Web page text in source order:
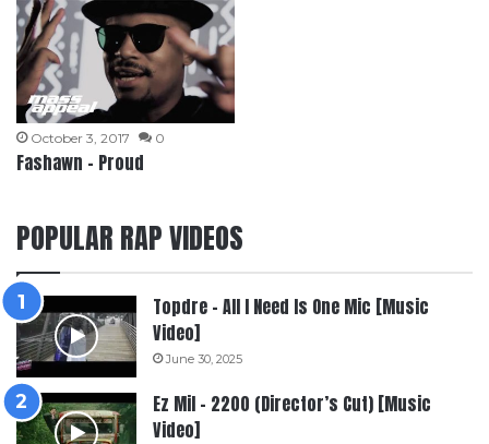
October 3, 2017 0
Fashawn – Proud
POPULAR RAP VIDEOS
Topdre – All I Need Is One Mic [Music
Video]
June 30, 2025
Ez Mil – 2200 (Director’s Cut) [Music
Video]